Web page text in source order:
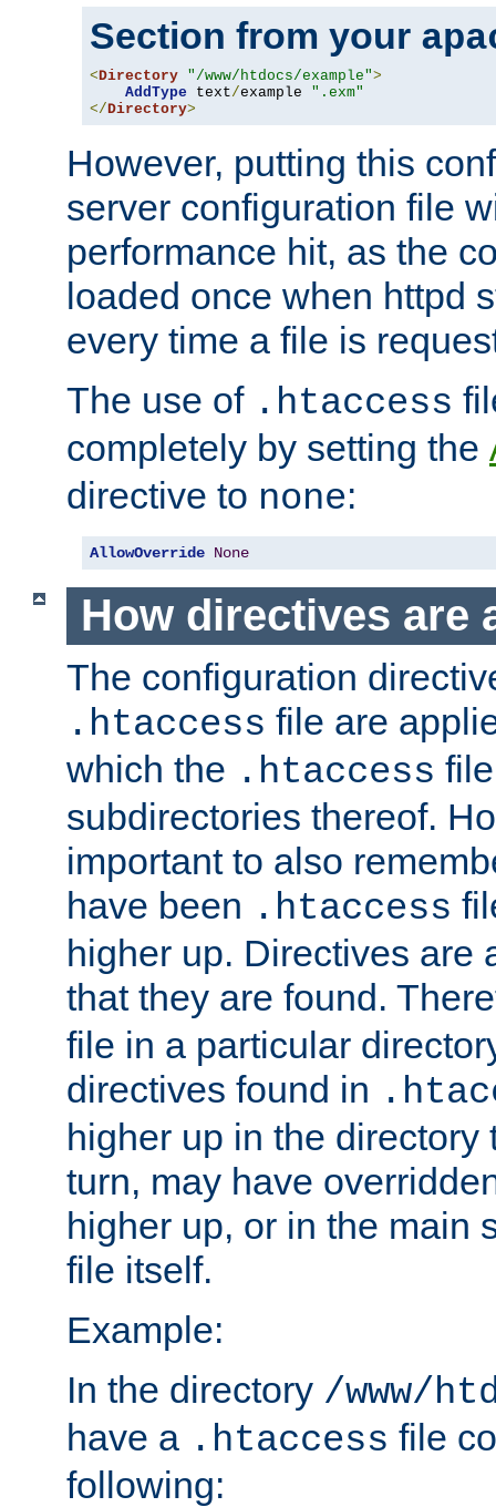
Section from your
<Directory "/www/htdocs/example">
AddType text/example ".exm"
</Directory>
However, putting this
server configuration file
performance hit, as the
loaded once when httpd
every time a file is
The use of .htaccess
completely by setting the
directive to none:
AllowOverride None
How directives are
The configuration
.htaccess file are
which the .htaccess
subdirectories thereof.
important to also
have been .htaccess
higher up. Directives are
that they are found.
file in a particular
directives found in
higher up in the directory
turn, may have
higher up, or in the main
file itself.
Example:
In the directory /www/
have a .htaccess file
following: